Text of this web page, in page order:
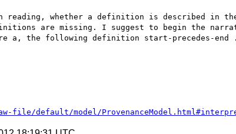
whether a definition is described in
definitions are missing. I suggest to begin the
a, the following definition start-precedes-
file/default/model/